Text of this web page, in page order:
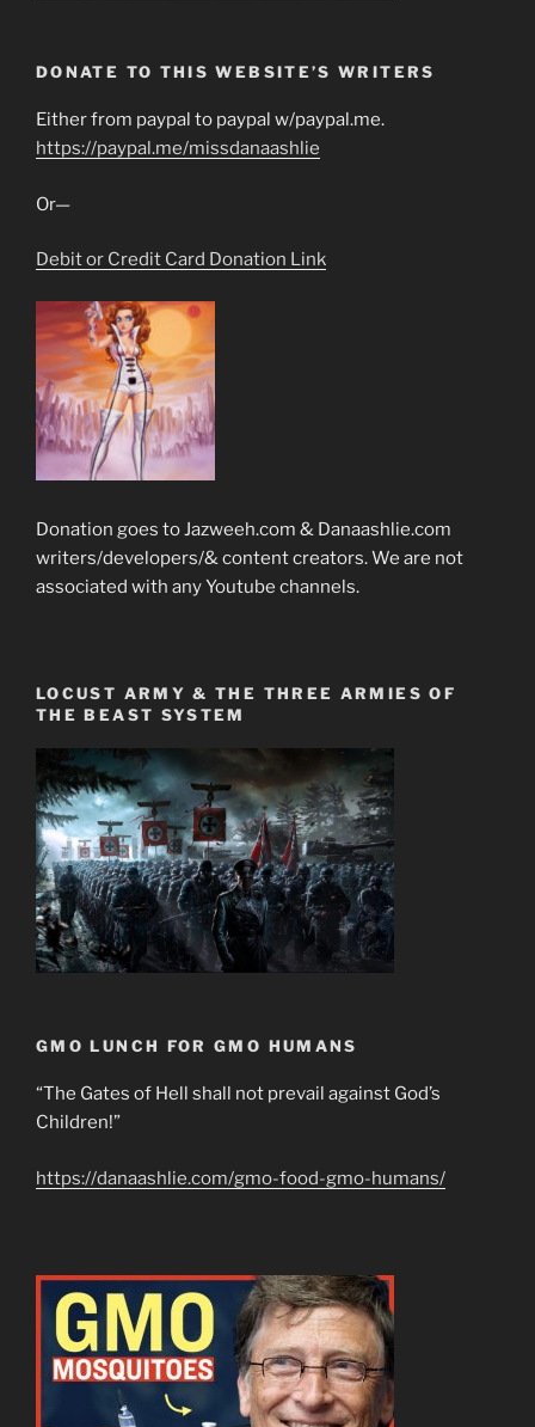
DONATE TO THIS WEBSITE’S WRITERS
Either from paypal to paypal w/paypal.me.
https://paypal.me/missdanaashlie
Or—
Debit or Credit Card Donation Link
Donation goes to Jazweeh.com & Danaashlie.com
writers/developers/& content creators. We are not
associated with any Youtube channels.
LOCUST ARMY & THE THREE ARMIES OF
THE BEAST SYSTEM
GMO LUNCH FOR GMO HUMANS
“The Gates of Hell shall not prevail against God’s
Children!”
https://danaashlie.com/gmo-food-gmo-humans/